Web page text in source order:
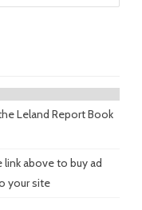
Leland Report Book
link above to buy ad
your site